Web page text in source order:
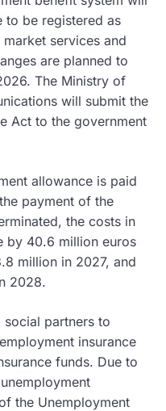
to be registered as
services and
are planned to
The Ministry of
will submit the
Act to the government
allowance is paid
payment of the
the costs in
by 40.6 million euros
million in 2027, and
2028.
social partners to
insurance
funds. Due to
the Unemployment